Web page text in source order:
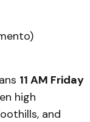
11 AM Friday
high
and